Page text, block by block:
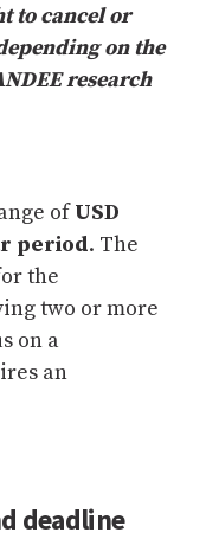
to cancel or
on the
research
ofUSD
period. The
the
two or more
on a
an
deadline